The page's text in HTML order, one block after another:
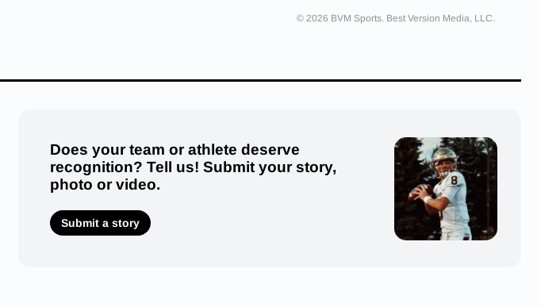
© 2026 BVM Sports. Best Version Media, LLC.
Does your team or athlete deserve
recognition? Tell us! Submit your story,
photo or video.
Submit a story